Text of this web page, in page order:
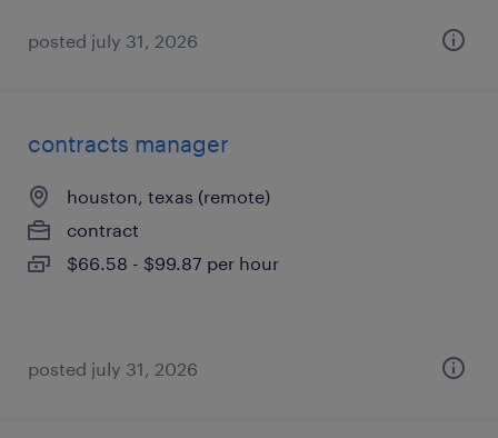
posted july 31, 2026
contracts manager
houston, texas (remote)
contract
$66.58 - $99.87 per hour
posted july 31, 2026